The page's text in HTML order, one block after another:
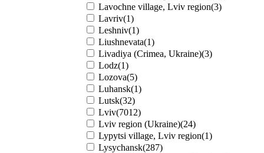
Lavochne village, Lviv region(3)
Lavriv(1)
Leshniv(1)
Liushnevata(1)
Livadiya (Crimea, Ukraine)(3)
Lodz(1)
Lozova(5)
Luhansk(1)
Lutsk(32)
Lviv(7012)
Lviv region (Ukraine)(24)
Lypytsi village, Lviv region(1)
Lysychansk(287)